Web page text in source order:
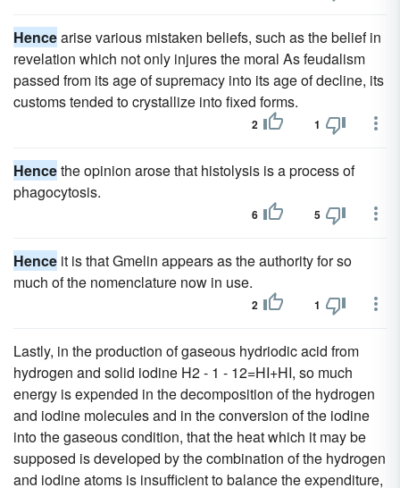
Hencearise various mistaken beliefs, such as the belief in
revelation which not only injures the moral As feudalism
passed from its age of supremacy into its age of decline, its
customs tended to crystallize into fixed forms.
2 1
Hencethe opinion arose that histolysis is a process of
phagocytosis.
6 5
Hence it is that Gmelin appears as the authority for so
much of the nomenclature now in use.
2 1
Lastly, in the production of gaseous hydriodic acid from
hydrogen and solid iodine H2 - 1 - 12=HI+HI, so much
energy is expended in the decomposition of the hydrogen
and iodine molecules and in the conversion of the iodine
into the gaseous condition, that the heat which it may be
supposed is developed by the combination of the hydrogen
and iodine atoms is insufficient to balance the expenditure,